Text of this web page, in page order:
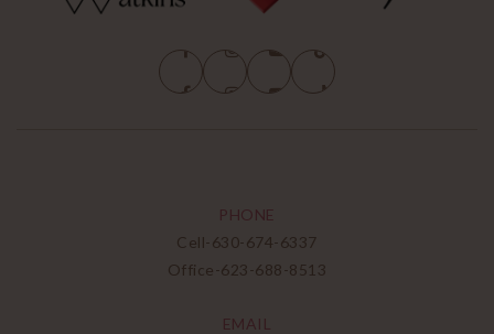
PHONE
Cell-630-674-6337
Office-623-688-8513
EMAIL